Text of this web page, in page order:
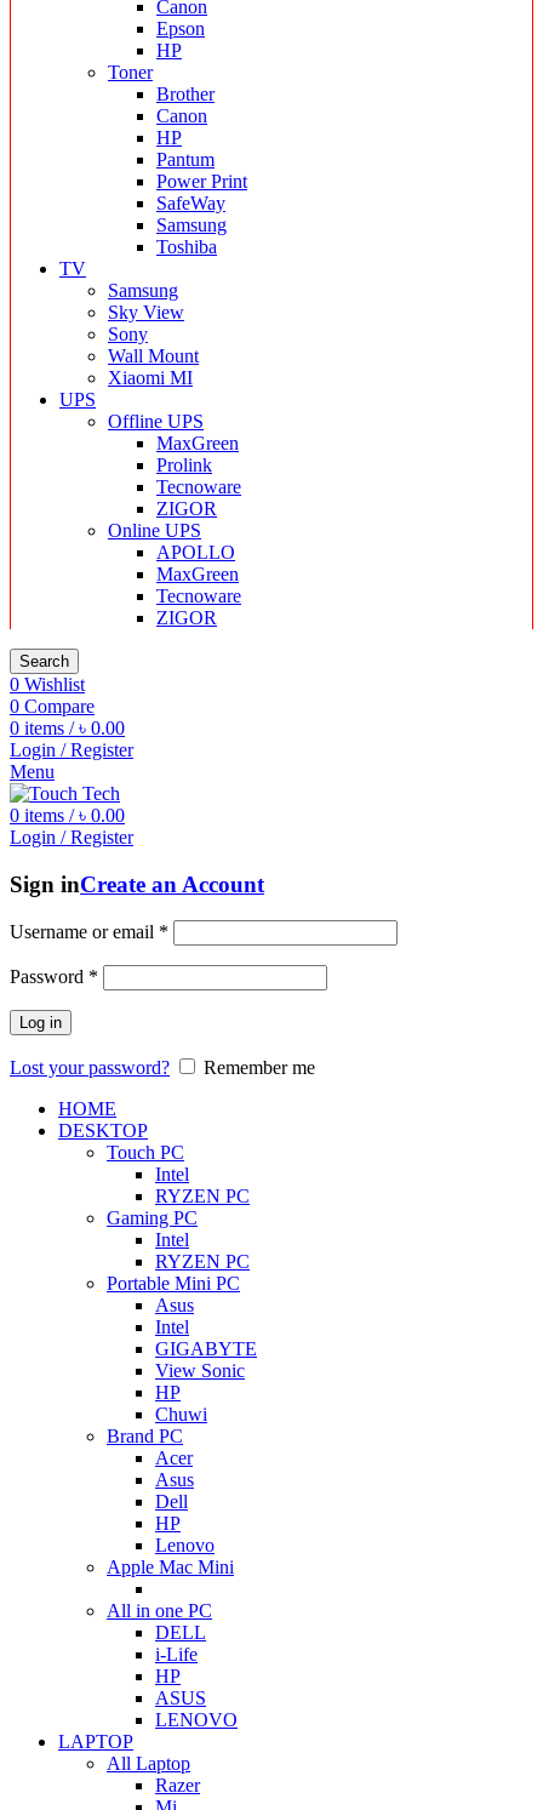
Canon
Epson
HP
Toner
Brother
Canon
HP
Pantum
Power Print
SafeWay
Samsung
Toshiba
TV
Samsung
Sky View
Sony
Wall Mount
Xiaomi MI
UPS
Offline UPS
MaxGreen
Prolink
Tecnoware
ZIGOR
Online UPS
APOLLO
MaxGreen
Tecnoware
ZIGOR
Search
0 Wishlist
0 Compare
0 items / ৳ 0.00
Login / Register
Menu
0 items / ৳ 0.00
Login / Register
Sign inCreate an Account
Username or email *
Password *
Log in
Lost your password?
Remember me
HOME
DESKTOP
Touch PC
Intel
RYZEN PC
Gaming PC
Intel
RYZEN PC
Portable Mini PC
Asus
Intel
GIGABYTE
View Sonic
HP
Chuwi
Brand PC
Acer
Asus
Dell
HP
Lenovo
Apple Mac Mini
All in one PC
DELL
i-Life
HP
ASUS
LENOVO
LAPTOP
All Laptop
Razer